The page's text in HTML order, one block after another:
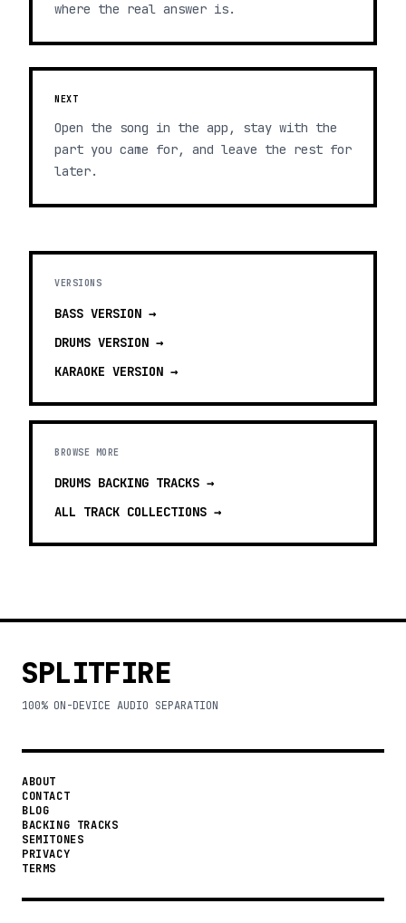
where the real answer is.
NEXT
Open the song in the app, stay with the
part you came for, and leave the rest for
later.
VERSIONS
BASS VERSION →
DRUMS VERSION →
KARAOKE VERSION →
BROWSE MORE
DRUMS BACKING TRACKS →
ALL TRACK COLLECTIONS →
SPLITFIRE
100% ON-DEVICE AUDIO SEPARATION
ABOUT
CONTACT
BLOG
BACKING TRACKS
SEMITONES
PRIVACY
TERMS